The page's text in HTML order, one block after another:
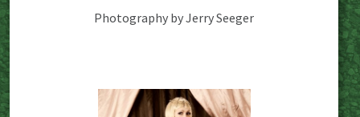
Photography by Jerry Seeger